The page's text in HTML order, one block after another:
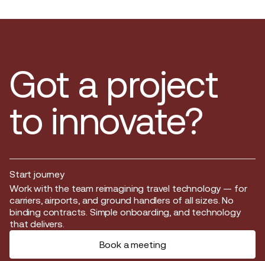
Got a project
to innovate?
Start journey
Start journey
Work with the team reimagining travel technology — for
carriers, airports, and ground handlers of all sizes. No
binding contracts. Simple onboarding, and technology
that delivers.
Book a meeting